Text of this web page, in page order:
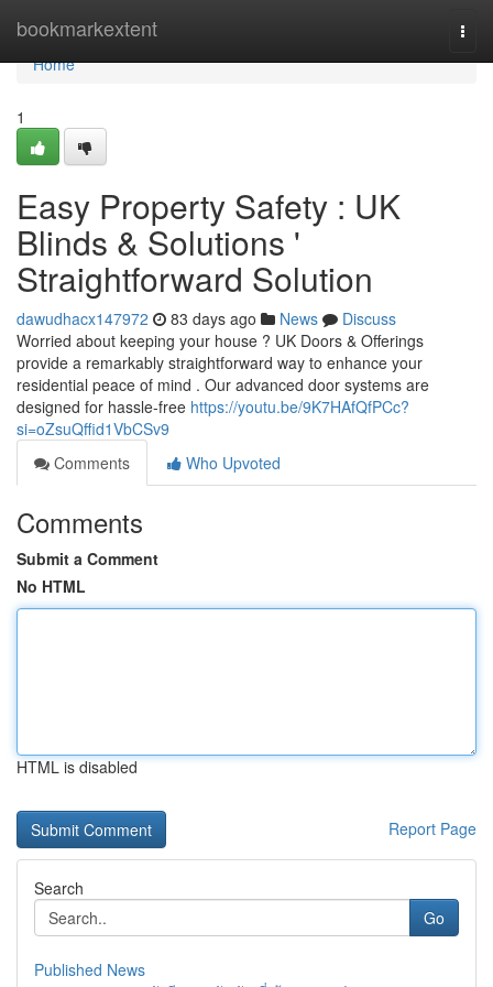
bookmarkextent
Home
Home
1
Easy Property Safety : UK
Blinds & Solutions '
Straightforward Solution
dawudhacx147972 83 days ago News
Discuss
Worried about keeping your house ? UK Doors & Offerings
provide a remarkably straightforward way to enhance your
residential peace of mind . Our advanced door systems are
designed for hassle-free https://youtu.be/9K7HAfQfPCc?
si=oZsuQffid1VbCSv9
Comments
Who Upvoted
Comments
Submit a Comment
No HTML
HTML is disabled
Report Page
Search
Go
Published News